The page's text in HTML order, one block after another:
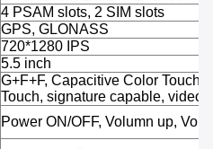
4 PSAM slots, 2 SIM slots
GPS, GLONASS
720*1280 IPS
5.5 inch
G+F+F, Capacitive Color
Touch, signature capable, video
Power ON/OFF, Volumn up,